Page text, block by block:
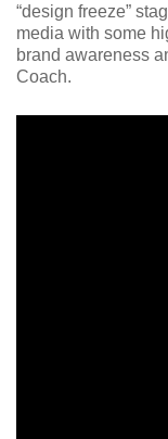
“design freeze”
media with some
brand awareness
Coach.